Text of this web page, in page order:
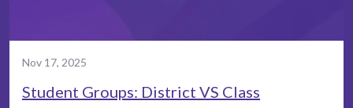
Nov 17, 2025
Student Groups: District VS Class